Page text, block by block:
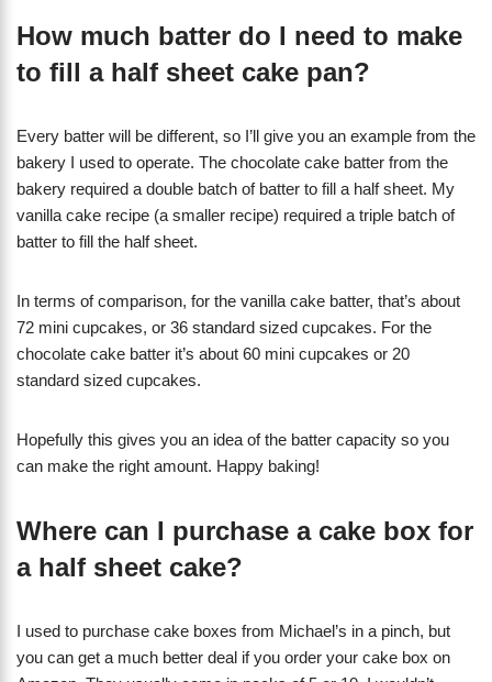
How much batter do I need to make
to fill a half sheet cake pan?
Every batter will be different, so I’ll give you an example from the
bakery I used to operate. The chocolate cake batter from the
bakery required a double batch of batter to fill a half sheet. My
vanilla cake recipe (a smaller recipe) required a triple batch of
batter to fill the half sheet.
In terms of comparison, for the vanilla cake batter, that’s about
72 mini cupcakes, or 36 standard sized cupcakes. For the
chocolate cake batter it’s about 60 mini cupcakes or 20
standard sized cupcakes.
Hopefully this gives you an idea of the batter capacity so you
can make the right amount. Happy baking!
Where can I purchase a cake box for
a half sheet cake?
I used to purchase cake boxes from Michael’s in a pinch, but
you can get a much better deal if you order your cake box on